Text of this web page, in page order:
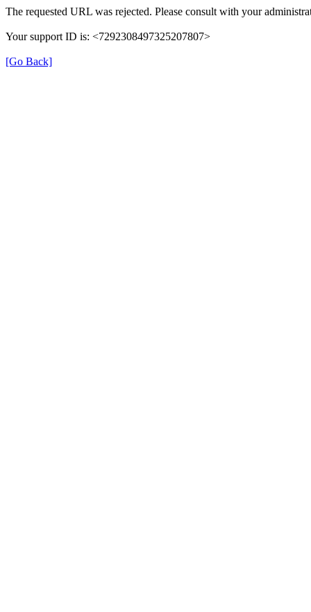
The requested URL was rejected. Please consult with your
Your support ID is: <7292308497325207807>
[Go Back]